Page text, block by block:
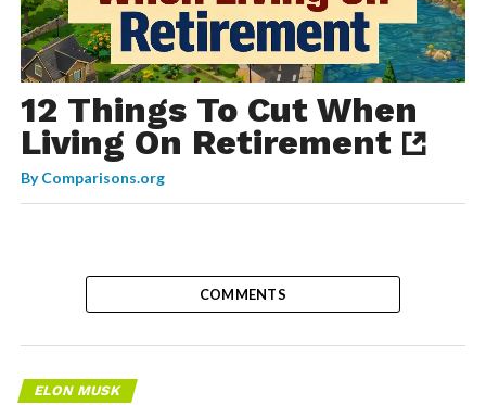
12 Things To Cut When
Living On Retirement
ByComparisons.org
COMMENTS
ELON MUSK